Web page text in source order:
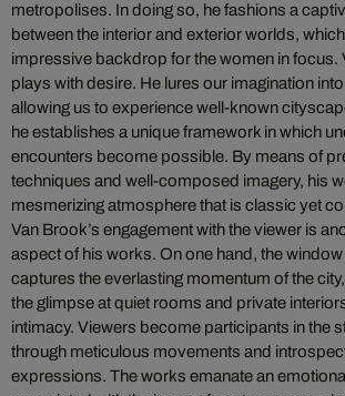
metropolises. In doing so, he fashions a
between the interior and exterior worlds,
impressive backdrop for the women in focus.
plays with desire. He lures our imagination
allowing us to experience well-known
he establishes a unique framework in which
encounters become possible. By means of
techniques and well-composed imagery, his
mesmerizing atmosphere that is classic yet
Van Brook’s engagement with the viewer is
aspect of his works. On one hand, the
captures the everlasting momentum of the
the glimpse at quiet rooms and private
intimacy. Viewers become participants in the
through meticulous movements and
expressions. The works emanate an